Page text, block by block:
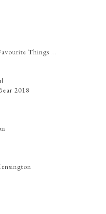
Things ...
2018